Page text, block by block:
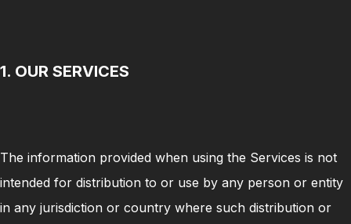
1. OUR SERVICES
The information provided when using the Services is not
intended for distribution to or use by any person or entity
in any jurisdiction or country where such distribution or